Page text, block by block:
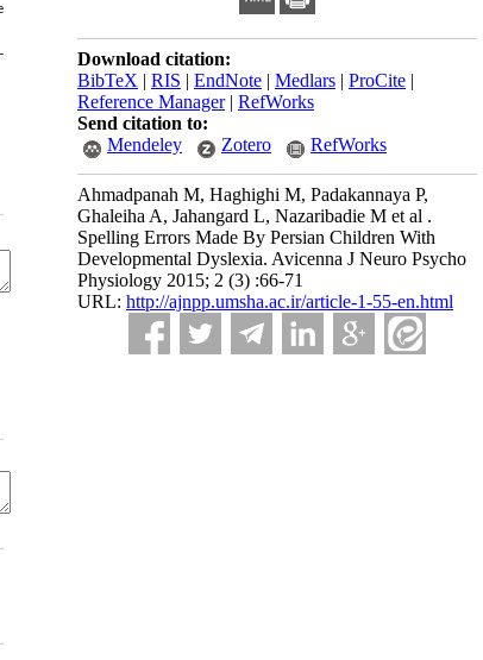
Download citation:
BibTeX | RIS | EndNote | Medlars | ProCite |
Reference Manager| RefWorks
Send citation to:
Mendeley
Zotero RefWorks
Ahmadpanah M, Haghighi M, Padakannaya P,
Ghaleiha A, Jahangard L, Nazaribadie M et al .
Spelling Errors Made By Persian Children With
Developmental Dyslexia. Avicenna J Neuro Psycho
Physiology 2015; 2 (3) :66-71
URL: http://ajnpp.umsha.ac.ir/article-1-55-en.html